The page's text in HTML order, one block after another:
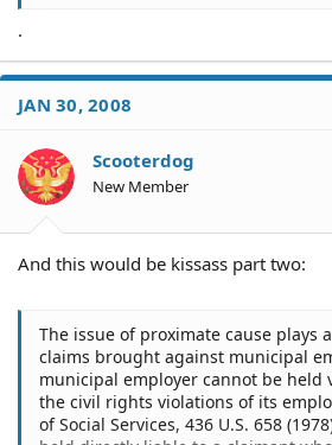
Denial of permit to march, leaflet or
place--
Glasson v. City of Louisville, 518 F.2d
denied, 423 U.S. 930 (1975).
Arrest of speaker at political rally --
Kay v. N.H. Dem. Party, 821 F.2d 31
Nashua Valley Christian Fellowship,
623 F. Supp. 542 (D. Mass. 1985).
Ejection of citizen from public
.
JAN 30, 2008
Scooterdog
New Member
And this would be kissass part two:
The issue of proximate cause plays
claims brought against municipal
municipal employer cannot be held
the civil rights violations of its
of Social Services, 436 U.S. 658